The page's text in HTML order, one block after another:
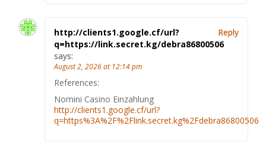
http://clients1.google.cf/url?
q=https://link.secret.kg/debra86800506
says:
August 2, 2026 at 12:14 pm
References:
Nomini Casino Einzahlung
http://clients1.google.cf/url?
q=https%3A%2F%2Flink.secret.kg%2Fdebra86800506
Reply